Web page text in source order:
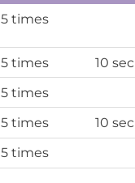
5 times
5 times
10 sec
5 times
5 times
10 sec
5 times